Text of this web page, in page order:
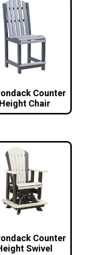
Counter
Height Chair
Counter
Swivel